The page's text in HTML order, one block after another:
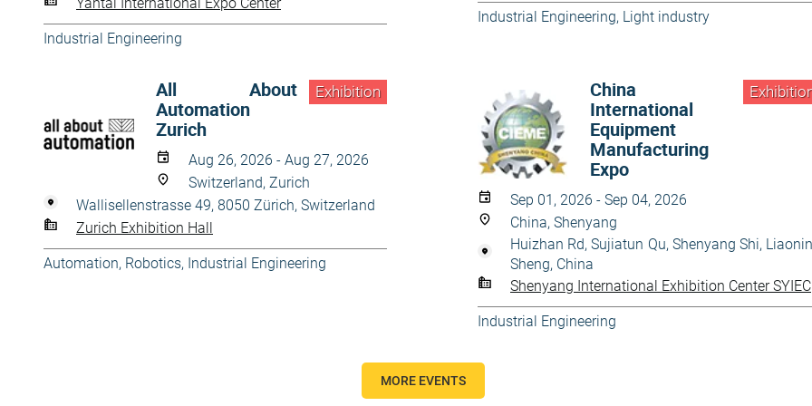
Industrial Engineering
Industrial Engineering, Light industry
Exhibition
All About
Automation
Zurich
Aug 26, 2026 - Aug 27, 2026
Switzerland, Zurich
Wallisellenstrasse 49, 8050 Zürich, Switzerland
Zurich Exhibition Hall
Automation, Robotics, Industrial Engineering
China
International
Equipment
Manufacturing
Expo
Sep 01, 2026 - Sep 04, 2026
China, Shenyang
Huizhan Rd, Sujiatun Qu, Shenyang Shi,
Sheng, China
Shenyang International Exhibition Center SYIEC
Industrial Engineering
MORE EVENTS